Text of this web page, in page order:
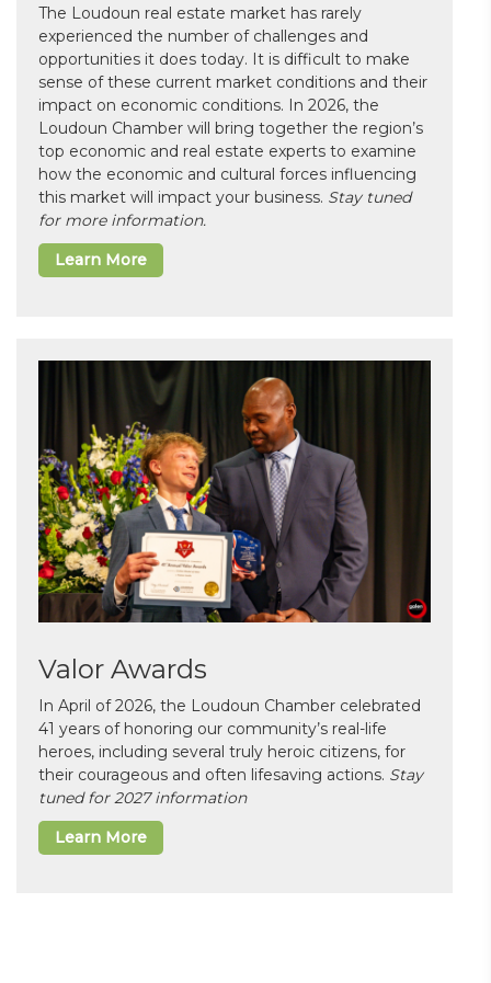
The Loudoun real estate market has rarely
experienced the number of challenges and
opportunities it does today. It is difficult to make
sense of these current market conditions and their
impact on economic conditions. In 2026, the
Loudoun Chamber will bring together the region’s
top economic and real estate experts to examine
how the economic and cultural forces influencing
this market will impact your business. Stay tuned
for more information.
Learn More
Valor Awards
In April of 2026, the Loudoun Chamber celebrated
41 years of honoring our community’s real-life
heroes, including several truly heroic citizens, for
their courageous and often lifesaving actions. Stay
tuned for 2027 information
Learn More